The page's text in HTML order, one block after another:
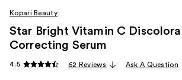
Kopari Beauty
Star Bright Vitamin C
Correcting Serum
4.5 62 Reviews Ask A Question